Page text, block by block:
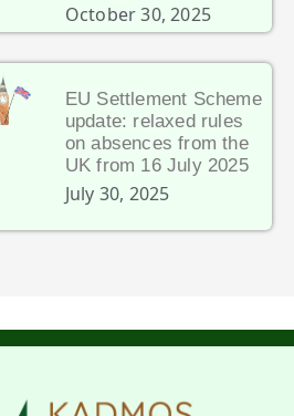
October 30, 2025
EU Settlement Scheme
update: relaxed rules
on absences from the
UK from 16 July 2025
July 30, 2025